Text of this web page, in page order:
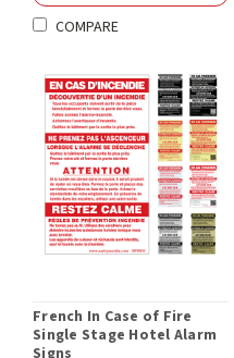
COMPARE
French In Case of Fire
Single Stage Hotel Alarm
Signs